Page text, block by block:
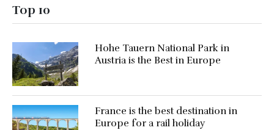
Top 10
Hohe Tauern National Park in
Austria is the Best in Europe
France is the best destination in
Europe for a rail holiday